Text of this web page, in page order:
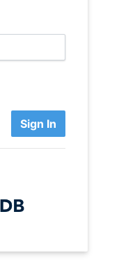
Sign In